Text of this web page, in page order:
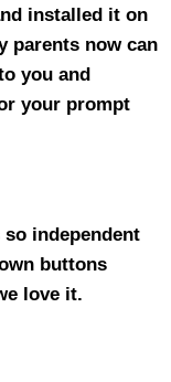
installed it on
parents now can
you and
your prompt
independent
buttons
love it.